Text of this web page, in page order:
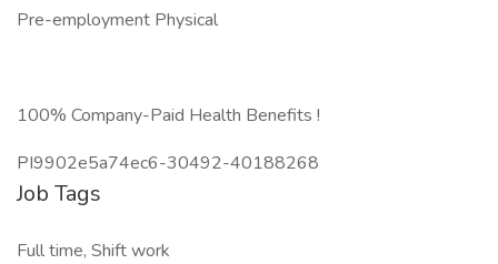
Pre-employment Physical
100% Company-Paid Health Benefits !
PI9902e5a74ec6-30492-40188268
Job Tags
Full time, Shift work